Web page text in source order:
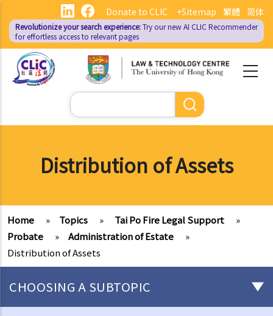
main
content
繁體 简体
Donate to CLIC +Sitemap
Revolutionize your search experience:Try our new AI CLIC Recommender
for effortless access to relevant pages
Search
Distribution of Assets
Home » Topics » Tai Po Fire Legal Support
»
Probate
» Administration of Estate
»
Distribution of Assets
CHOOSING A SUBTOPIC